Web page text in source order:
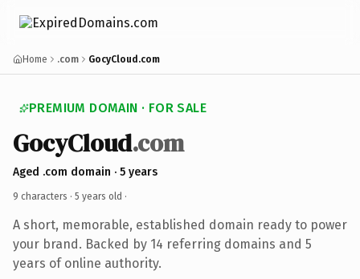
Home .com GocyCloud.com
PREMIUM DOMAIN · FOR SALE
GocyCloud.com
Aged .com domain · 5 years
9 characters · 5 years old ·
A short, memorable, established domain ready to power
your brand. Backed by 14 referring domains and 5
years of online authority.